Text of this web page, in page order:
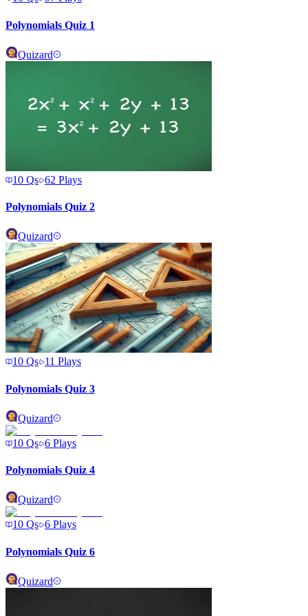
Polynomials Quiz 1
Quizard
10 Qs 62 Plays
Polynomials Quiz 2
Quizard
10 Qs 11 Plays
Polynomials Quiz 3
Quizard
10 Qs 6 Plays
Polynomials Quiz 4
Quizard
10 Qs 6 Plays
Polynomials Quiz 6
Quizard